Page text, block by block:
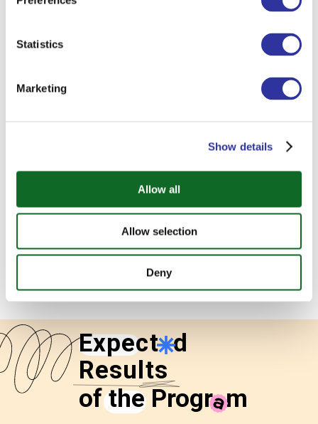
Statistics
Marketing
Show details
Allow all
Allow selection
Deny
Expected
Results
of the Program